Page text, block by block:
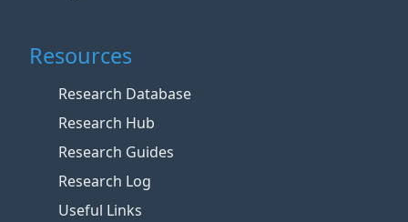
Resources
Research Database
Research Hub
Research Guides
Research Log
Useful Links